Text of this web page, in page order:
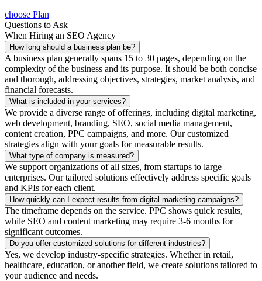
choose Plan
Questions to Ask
When Hiring an SEO Agency
How long should a business plan be?
A business plan generally spans 15 to 30 pages, depending on the
complexity of the business and its purpose. It should be both concise
and thorough, addressing objectives, strategies, market analysis, and
financial forecasts.
What is included in your services?
We provide a diverse range of offerings, including digital marketing,
web development, branding, SEO, social media management,
content creation, PPC campaigns, and more. Our customized
strategies align with your goals for measurable results.
What type of company is measured?
We support organizations of all sizes, from startups to large
enterprises. Our tailored solutions effectively address specific goals
and KPIs for each client.
How quickly can I expect results from digital marketing campaigns?
The timeframe depends on the service. PPC shows quick results,
while SEO and content marketing may require 3-6 months for
significant outcomes.
Do you offer customized solutions for different industries?
Yes, we develop industry-specific strategies. Whether in retail,
healthcare, education, or another field, we create solutions tailored to
your audience and needs.